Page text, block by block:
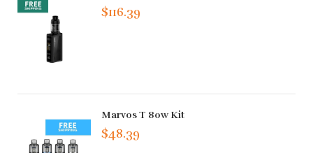
$116.39
Marvos T 80w Kit
$48.39